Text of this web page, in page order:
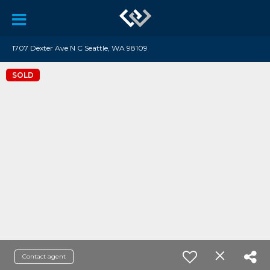
1707 Dexter Ave N C Seattle, WA 98109
SOLD
Contact agent